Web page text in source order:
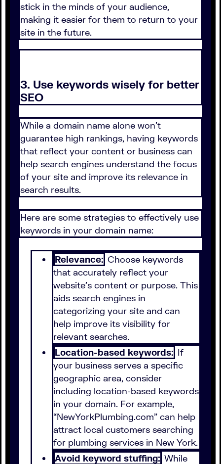
stick in the minds of your audience,
making it easier for them to return to your
site in the future.
3. Use keywords wisely for better
SEO
While a domain name alone won't
guarantee high rankings, having keywords
that reflect your content or business can
help search engines understand the focus
of your site and improve its relevance in
search results.
Here are some strategies to effectively use
keywords in your domain name:
Relevance: Choose keywords
that accurately reflect your
website's content or purpose. This
aids search engines in
categorizing your site and can
help improve its visibility for
relevant searches.
Location-based keywords: If
your business serves a specific
geographic area, consider
including location-based keywords
in your domain. For example,
“NewYorkPlumbing.com” can help
attract local customers searching
for plumbing services in New York.
Avoid keyword stuffing: While